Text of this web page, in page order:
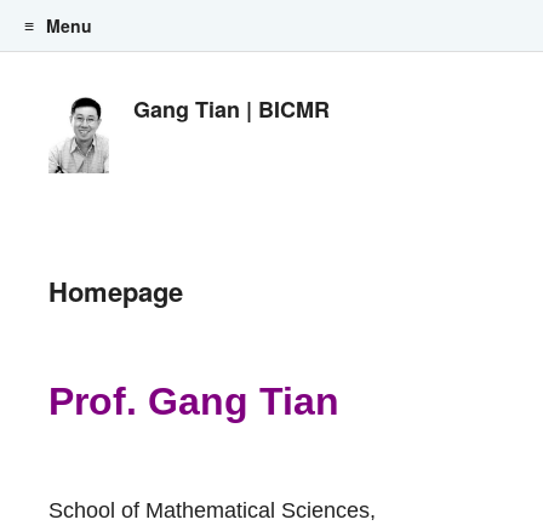
Gang Tian | BICMR
Menu
Homepage
Prof. Gang Tian
School of Mathematical Sciences,